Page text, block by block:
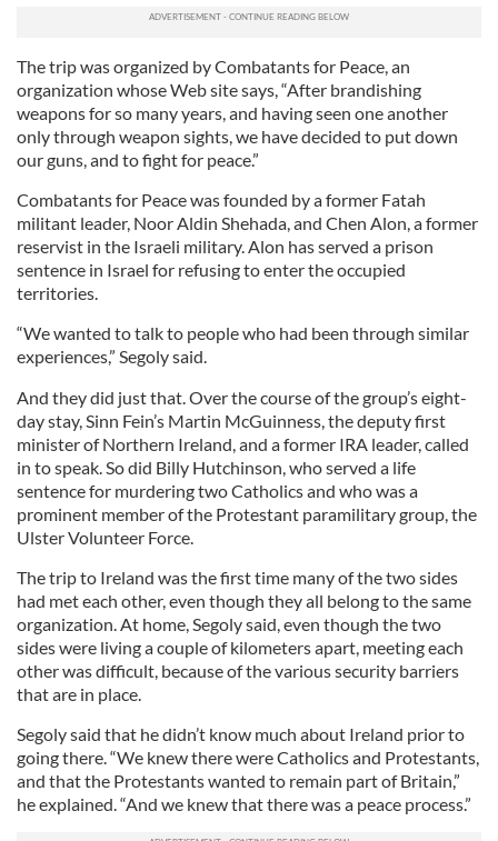
The trip was organized by Combatants for Peace, an
organization whose Web site says, “After brandishing
weapons for so many years, and having seen one another
only through weapon sights, we have decided to put down
our guns, and to fight for peace.”
Combatants for Peace was founded by a former Fatah
militant leader, Noor Aldin Shehada, and Chen Alon, a former
reservist in the Israeli military. Alon has served a prison
sentence in Israel for refusing to enter the occupied
territories.
“We wanted to talk to people who had been through similar
experiences,” Segoly said.
And they did just that. Over the course of the group’s eight-
day stay, Sinn Fein’s Martin McGuinness, the deputy first
minister of Northern Ireland, and a former IRA leader, called
in to speak. So did Billy Hutchinson, who served a life
sentence for murdering two Catholics and who was a
prominent member of the Protestant paramilitary group, the
Ulster Volunteer Force.
The trip to Ireland was the first time many of the two sides
had met each other, even though they all belong to the same
organization. At home, Segoly said, even though the two
sides were living a couple of kilometers apart, meeting each
other was difficult, because of the various security barriers
that are in place.
Segoly said that he didn’t know much about Ireland prior to
going there. “We knew there were Catholics and Protestants,
and that the Protestants wanted to remain part of Britain,”
he explained. “And we knew that there was a peace process.”